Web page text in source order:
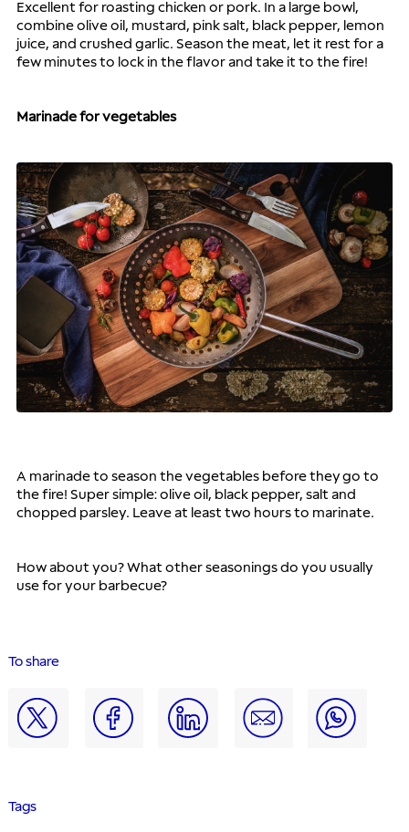
To share
Tags
Excellent for roasting chicken or pork. In a large bowl,
combine olive oil, mustard, pink salt, black pepper, lemon
juice, and crushed garlic. Season the meat, let it rest for a
few minutes to lock in the flavor and take it to the fire!
Marinade for vegetables
A marinade to season the vegetables before they go to
the fire! Super simple: olive oil, black pepper, salt and
chopped parsley. Leave at least two hours to marinate.
How about you? What other seasonings do you usually
use for your barbecue?